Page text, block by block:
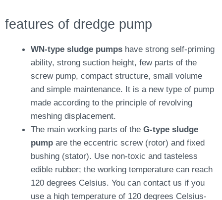
features of dredge pump
WN-type sludge pumps have strong self-priming
ability, strong suction height, few parts of the
screw pump, compact structure, small volume
and simple maintenance. It is a new type of pump
made according to the principle of revolving
meshing displacement.
The main working parts of theG-type sludge
pump are the eccentric screw (rotor) and fixed
bushing (stator). Use non-toxic and tasteless
edible rubber; the working temperature can reach
120 degrees Celsius. You can contact us if you
use a high temperature of 120 degrees Celsius-